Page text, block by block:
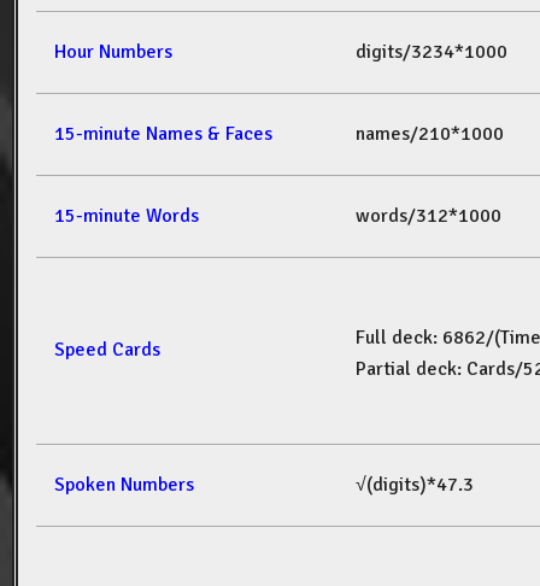
Hour Numbers digits/3234*1000
15-minute Names & Faces names/210*1000
15-minute Words words/312*1000
Speed Cards
Full deck: 6862/(Time
Partial deck: Cards/
Spoken Numbers √(digits)*47.3